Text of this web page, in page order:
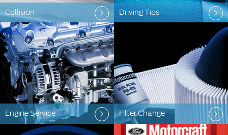
Collision Driving Tips
Engine Service Filter Change